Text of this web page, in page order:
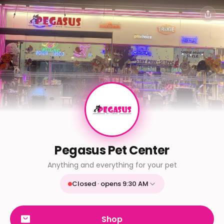
Pegasus Pet Center
Anything and everything for your pet
Closed · opens 9:30 AM
Tue
9:30 AM - 9:30 PM
9:30 AM - 9:30 PM
Shop